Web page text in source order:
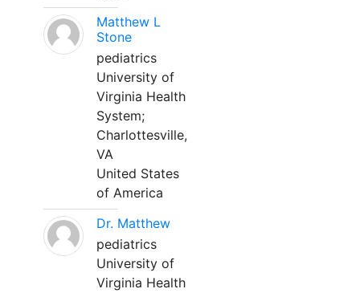
Matthew L
Stone
pediatrics
University of
Virginia Health
System;
Charlottesville,
VA
United States
of America
Dr. Matthew
pediatrics
University of
Virginia Health